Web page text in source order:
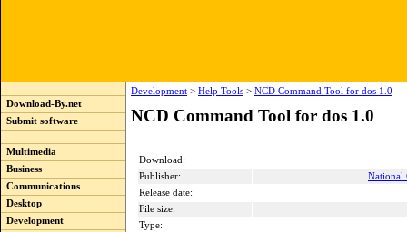
Download-By.net
Submit software
Multimedia
Business
Communications
Desktop
Development
Development > Help Tools > NCD Command Tool for dos 1.0
NCD Command Tool for dos 1.0
Download:
Publisher:
National
Release date:
File size:
Type: